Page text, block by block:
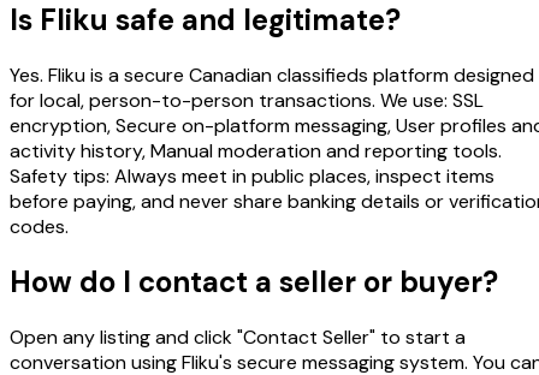
Is Fliku safe and legitimate?
Yes. Fliku is a secure Canadian classifieds platform designed
for local, person-to-person transactions. We use: SSL
encryption, Secure on-platform messaging, User profiles
activity history, Manual moderation and reporting tools.
Safety tips: Always meet in public places, inspect items
before paying, and never share banking details or
codes.
How do I contact a seller or buyer?
Open any listing and click "Contact Seller" to start a
conversation using Fliku's secure messaging system. You